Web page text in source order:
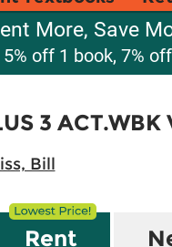
More, Save
5% off 1 book, 7%
3
Bill
Rent